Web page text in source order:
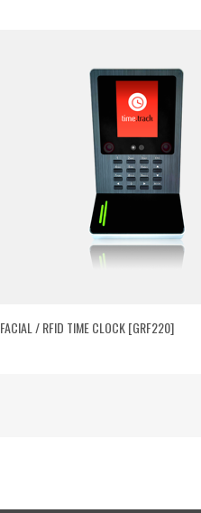
FACIAL / RFID TIME CLOCK [GRF220]